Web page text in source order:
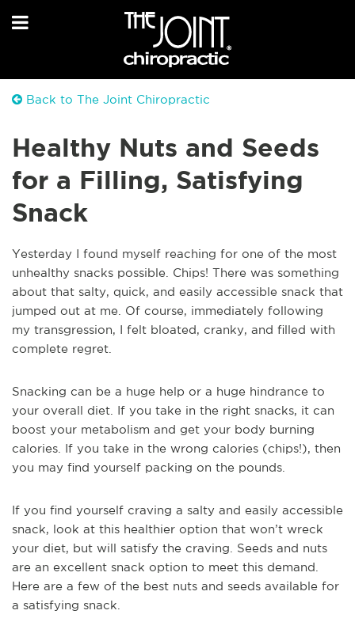
Back to The Joint Chiropractic
Healthy Nuts and Seeds
for a Filling, Satisfying
Snack
Yesterday I found myself reaching for one of the most
unhealthy snacks possible. Chips! There was something
about that salty, quick, and easily accessible snack that
jumped out at me. Of course, immediately following
my transgression, I felt bloated, cranky, and filled with
complete regret.
Snacking can be a huge help or a huge hindrance to
your overall diet. If you take in the right snacks, it can
boost your metabolism and get your body burning
calories. If you take in the wrong calories (chips!), then
you may find yourself packing on the pounds.
If you find yourself craving a salty and easily accessible
snack, look at this healthier option that won’t wreck
your diet, but will satisfy the craving. Seeds and nuts
are an excellent snack option to meet this demand.
Here are a few of the best nuts and seeds available for
a satisfying snack.